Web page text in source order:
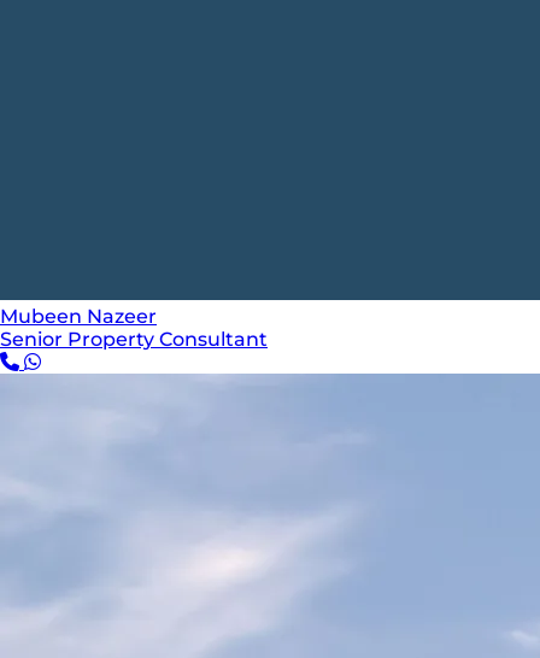
Mubeen Nazeer
Senior Property Consultant